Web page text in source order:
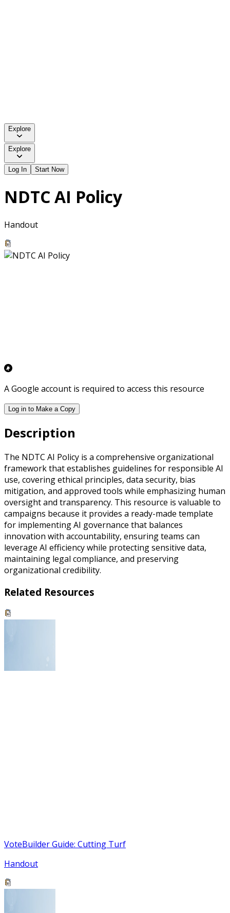
Explore
Explore
Log In Start Now
NDTC AI Policy
Handout
A Google account is required to access this resource
Log in to Make a Copy
Description
The NDTC AI Policy is a comprehensive organizational
framework that establishes guidelines for responsible AI
use, covering ethical principles, data security, bias
mitigation, and approved tools while emphasizing human
oversight and transparency. This resource is valuable to
campaigns because it provides a ready-made template
for implementing AI governance that balances
innovation with accountability, ensuring teams can
leverage AI efficiency while protecting sensitive data,
maintaining legal compliance, and preserving
organizational credibility.
Related Resources
VoteBuilder Guide: Cutting Turf
Handout